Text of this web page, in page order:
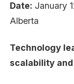
Date: January
Alberta
Technology
scalability